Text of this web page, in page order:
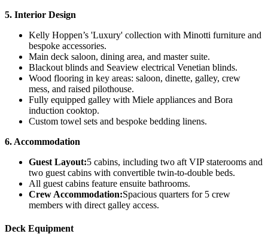
5. Interior Design
Kelly Hoppen’s 'Luxury' collection with Minotti furniture and
bespoke accessories.
Main deck saloon, dining area, and master suite.
Blackout blinds and Seaview electrical Venetian blinds.
Wood flooring in key areas: saloon, dinette, galley, crew
mess, and raised pilothouse.
Fully equipped galley with Miele appliances and Bora
induction cooktop.
Custom towel sets and bespoke bedding linens.
6. Accommodation
Guest Layout:5 cabins, including two aft VIP staterooms and
two guest cabins with convertible twin-to-double beds.
All guest cabins feature ensuite bathrooms.
Crew Accommodation:Spacious quarters for 5 crew
members with direct galley access.
Deck Equipment